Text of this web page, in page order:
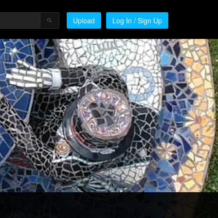
Upload Log In / Sign Up